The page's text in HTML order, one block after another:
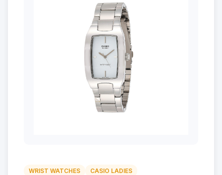
WRIST WATCHES CASIO LADIES